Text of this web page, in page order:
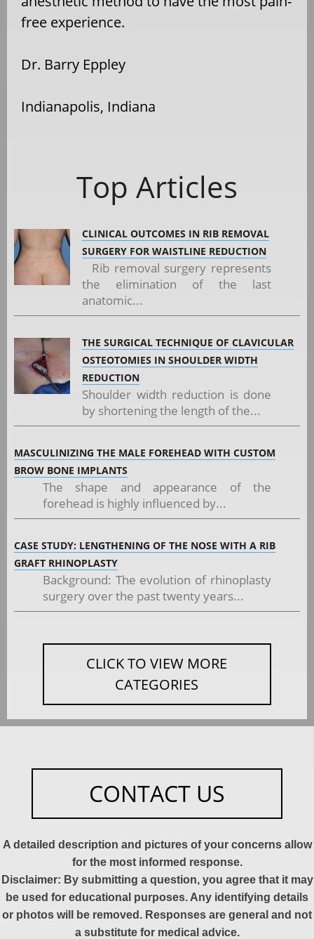
free experience.
Dr. Barry Eppley
Indianapolis, Indiana
Top Articles
CLINICAL OUTCOMES IN RIB REMOVAL
SURGERY FOR WAISTLINE REDUCTION
Rib removal surgery represents
the elimination of the last
anatomic...
THE SURGICAL TECHNIQUE OF CLAVICULAR
OSTEOTOMIES IN SHOULDER WIDTH
REDUCTION
Shoulder width reduction is done
by shortening the length of the...
MASCULINIZING THE MALE FOREHEAD WITH CUSTOM
BROW BONE IMPLANTS
The shape and appearance of the
forehead is highly influenced by...
CASE STUDY: LENGTHENING OF THE NOSE WITH A RIB
GRAFT RHINOPLASTY
Background: The evolution of rhinoplasty
surgery over the past twenty years...
CLICK TO VIEW MORE
CATEGORIES
CONTACT US
A detailed description and pictures of your concerns allow
for the most informed response.
Disclaimer: By submitting a question, you agree that it may
be used for educational purposes. Any identifying details
or photos will be removed. Responses are general and not
a substitute for medical advice.